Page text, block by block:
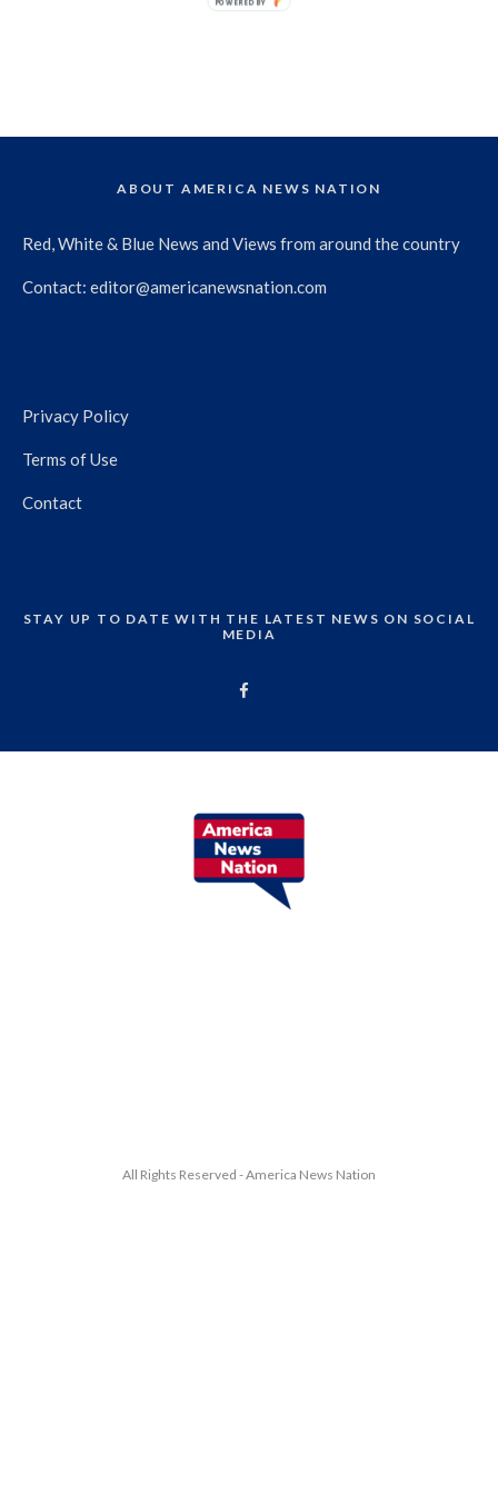
ABOUT AMERICA NEWS NATION
Red, White & Blue News and Views from around the country
Contact: editor@americanewsnation.com
Privacy Policy
Terms of Use
Contact
STAY UP TO DATE WITH THE LATEST NEWS ON SOCIAL
MEDIA
All Rights Reserved - America News Nation
POWERED BY